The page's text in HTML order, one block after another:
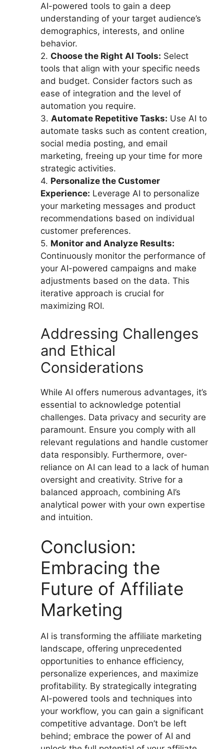
AI-powered tools to gain a deep
understanding of your target audience’s
demographics, interests, and online
behavior.
2. Choose the Right AI Tools: Select
tools that align with your specific needs
and budget. Consider factors such as
ease of integration and the level of
automation you require.
3. Automate Repetitive Tasks: Use AI to
automate tasks such as content creation,
social media posting, and email
marketing, freeing up your time for more
strategic activities.
4. Personalize the Customer
Experience: Leverage AI to personalize
your marketing messages and product
recommendations based on individual
customer preferences.
5. Monitor and Analyze Results:
Continuously monitor the performance of
your AI-powered campaigns and make
adjustments based on the data. This
iterative approach is crucial for
maximizing ROI.
Addressing Challenges
and Ethical
Considerations
While AI offers numerous advantages, it’s
essential to acknowledge potential
challenges. Data privacy and security are
paramount. Ensure you comply with all
relevant regulations and handle customer
data responsibly. Furthermore, over-
reliance on AI can lead to a lack of human
oversight and creativity. Strive for a
balanced approach, combining AI’s
analytical power with your own expertise
and intuition.
Conclusion:
Embracing the
Future of Affiliate
Marketing
AI is transforming the affiliate marketing
landscape, offering unprecedented
opportunities to enhance efficiency,
personalize experiences, and maximize
profitability. By strategically integrating
AI-powered tools and techniques into
your workflow, you can gain a significant
competitive advantage. Don’t be left
behind; embrace the power of AI and